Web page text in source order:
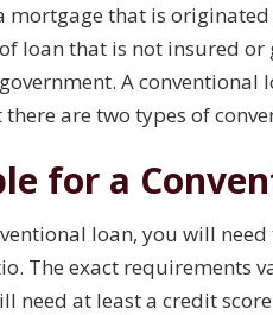
mortgage that is
loan that is not insured
A
are two types of
for a
loan, you will
The exact requirements
need at least a credit